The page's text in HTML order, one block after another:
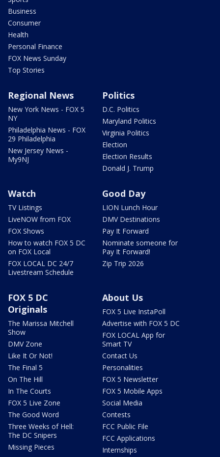
Business
Consumer
Health
Personal Finance
FOX News Sunday
Top Stories
Regional News
New York News - FOX 5
NY
Philadelphia News - FOX
29 Philadelphia
New Jersey News -
My9NJ
Politics
D.C. Politics
Maryland Politics
Virginia Politics
Election
Election Results
Donald J. Trump
Watch
TV Listings
LiveNOW from FOX
FOX Shows
How to watch FOX 5 DC
on FOX Local
FOX LOCAL DC 24/7
Livestream Schedule
Good Day
LION Lunch Hour
DMV Destinations
Pay It Forward
Nominate someone for
Pay It Forward!
Zip Trip 2026
FOX 5 DC
Originals
The Marissa Mitchell
Show
DMV Zone
Like It Or Not!
The Final 5
On The Hill
In The Courts
FOX 5 Live Zone
The Good Word
Three Weeks of Hell:
The DC Snipers
Missing Pieces
About Us
FOX 5 Live InstaPoll
Advertise with FOX 5 DC
FOX LOCAL App for
Smart TV
Contact Us
Personalities
FOX 5 Newsletter
FOX 5 Mobile Apps
Social Media
Contests
FCC Public File
FCC Applications
Internships